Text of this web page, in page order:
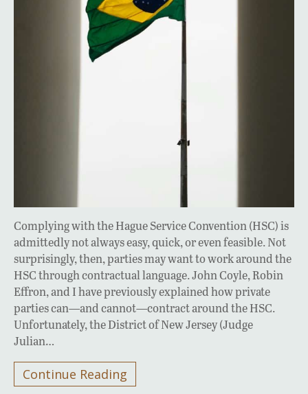
Complying with the Hague Service Convention (HSC) is
admittedly not always easy, quick, or even feasible. Not
surprisingly, then, parties may want to work around the
HSC through contractual language. John Coyle, Robin
Effron, and I have previously explained how private
parties can—and cannot—contract around the HSC.
Unfortunately, the District of New Jersey (Judge
Julian…
Continue Reading